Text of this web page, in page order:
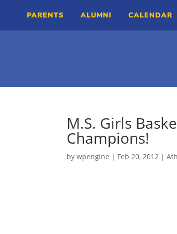
PARENTS ALUMNI CALENDAR
M.S. Girls
Champions!
bywpengine | Feb 20, 2012 |